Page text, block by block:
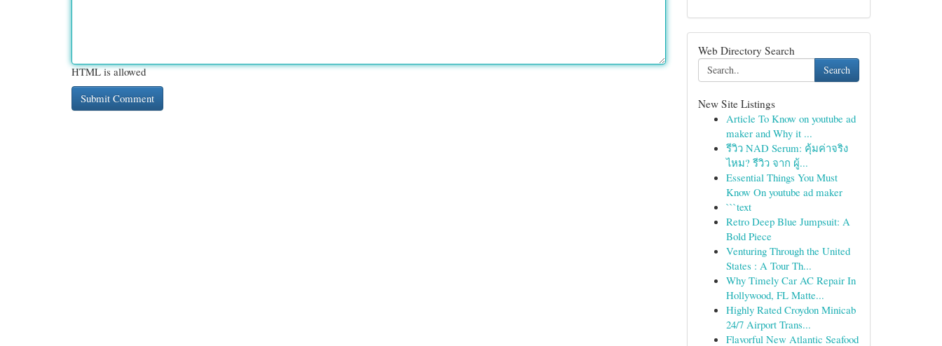
HTML is allowed
Web Directory Search
Search
New Site Listings
Article To Know on youtube ad
maker and Why it ...
รีวิว NAD Serum: คุ้มค่าจริง
ไหม? รีวิว จาก ผู้...
Essential Things You Must
Know On youtube ad maker
```text
Retro Deep Blue Jumpsuit: A
Bold Piece
Venturing Through the United
States : A Tour Th...
Why Timely Car AC Repair In
Hollywood, FL Matte...
Highly Rated Croydon Minicab
24/7 Airport Trans...
Flavorful New Atlantic Seafood